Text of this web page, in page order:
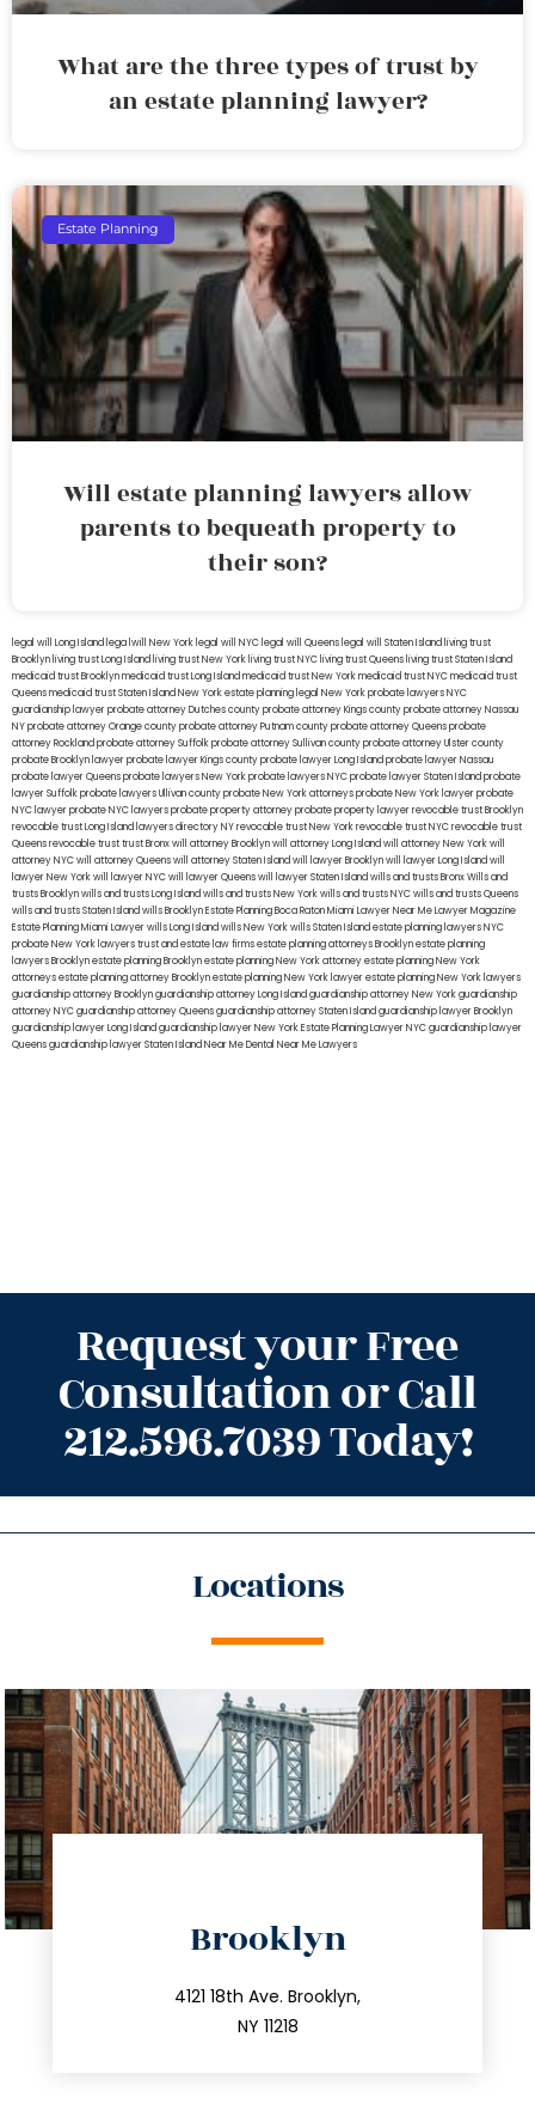
What are the three types of trust by
an estate planning lawyer?
Estate Planning
Will estate planning lawyers allow
parents to bequeath property to
their son?
legal will Long Island lega lwill New York legal will NYC legal will Queens legal will Staten Island living trust
Brooklyn living trust Long Island living trust New York living trust NYC living trust Queens living trust Staten Island
medicaid trust Brooklynmedicaid trust Long Islandmedicaid trust New Yorkmedicaid trust NYCmedicaid trust
Queensmedicaid trust Staten IslandNew York estate planning legal New York probate lawyersNYC
guardianship lawyerprobate attorney Dutches countyprobate attorney Kings countyprobate attorney Nassau
NYprobate attorney Orange countyprobate attorney Putnam countyprobate attorney Queensprobate
attorney Rocklandprobate attorney Suffolkprobate attorney Sullivan countyprobate attorney Ulster county
probate Brooklyn lawyerprobate lawyer Kings countyprobate lawyer Long Islandprobate lawyer Nassau
probate lawyer Queensprobate lawyers New Yorkprobate lawyers NYCprobate lawyer Staten Islandprobate
lawyer Suffolkprobate lawyers Ullivan countyprobate New York attorneysprobate New York lawyerprobate
NYC lawyerprobate NYC lawyersprobate property attorneyprobate property lawyerrevocable trust Brooklyn
revocable trust Long Island lawyers directory NYrevocable trust New Yorkrevocable trust NYCrevocable trust
Queensrevocable trusttrust Bronxwill attorney Brooklynwill attorney Long Islandwill attorney New Yorkwill
attorney NYCwill attorney Queenswill attorney Staten Islandwill lawyer Brooklynwill lawyer Long Islandwill
lawyer New Yorkwill lawyer NYCwill lawyer Queenswill lawyer Staten Islandwills and trusts BronxWills and
trusts Brooklynwills and trusts Long Islandwills and trusts New Yorkwills and trusts NYCwills and trusts Queens
wills and trusts Staten Islandwills BrooklynEstate Planning Boca RatonMiami Lawyer Near MeLawyer Magazine
Estate Planning Miami Lawyerwills Long Islandwills New Yorkwills Staten Islandestate planning lawyers NYC
probate New York lawyerstrust and estate law firmsestate planning attorneys Brooklynestate planning
lawyers Brooklynestate planning Brooklynestate planning New York attorneyestate planning New York
attorneysestate planning attorney Brooklynestate planning New York lawyerestate planning New York lawyers
guardianship attorney Brooklynguardianship attorney Long Islandguardianship attorney New Yorkguardianship
attorney NYCguardianship attorney Queensguardianship attorney Staten Islandguardianship lawyer Brooklyn
guardianship lawyer Long Islandguardianship lawyer New YorkEstate Planning Lawyer NYCguardianship lawyer
Queensguardianship lawyer Staten IslandNear Me Dental Near Me Lawyers
Request your Free
Consultation or Call
212.596.7039 Today!
Locations
Brooklyn
4121 18th Ave. Brooklyn,
NY 11218
212.596.7039
info@trustsandestate.com